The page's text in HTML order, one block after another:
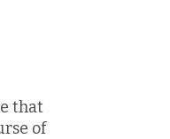
that
of